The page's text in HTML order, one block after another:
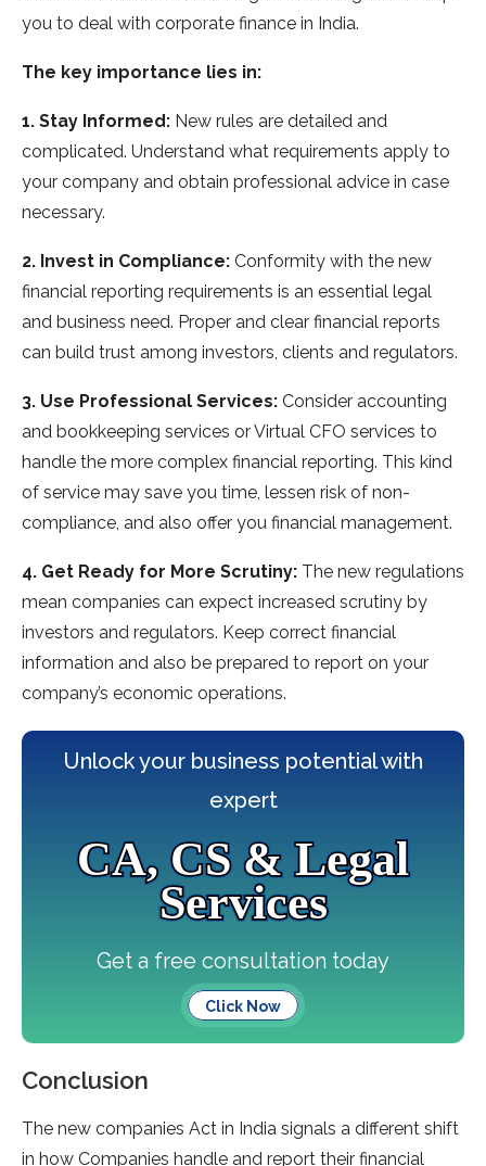
you to deal with corporate finance in India.
The key importance lies in:
1. Stay Informed: New rules are detailed and
complicated. Understand what requirements apply to
your company and obtain professional advice in case
necessary.
2. Invest in Compliance: Conformity with the new
financial reporting requirements is an essential legal
and business need. Proper and clear financial reports
can build trust among investors, clients and regulators.
3. Use Professional Services: Consider accounting
and bookkeeping services or Virtual CFO services to
handle the more complex financial reporting. This kind
of service may save you time, lessen risk of non-
compliance, and also offer you financial management.
4. Get Ready for More Scrutiny: The new regulations
mean companies can expect increased scrutiny by
investors and regulators. Keep correct financial
information and also be prepared to report on your
company’s economic operations.
Unlock your business potential with
expert
CA, CS & Legal
Services
Get a free consultation today
Click Now
Conclusion
The new companies Act in India signals a different shift
in how Companies handle and report their financial